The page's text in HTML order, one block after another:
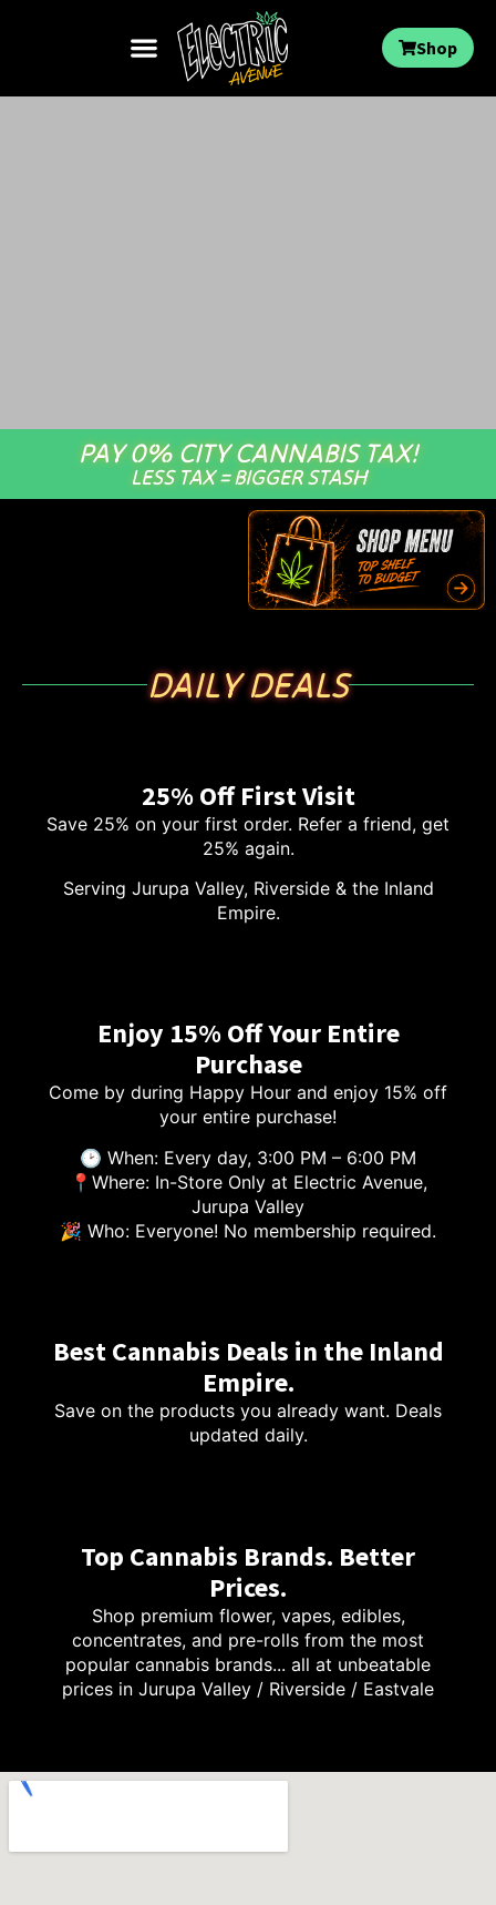
Shop
PAY 0% CITY CANNABIS TAX!
LESS TAX = BIGGER STASH
DAILY DEALS
25% Off First Visit
Save 25% on your first order. Refer a friend, get
25% again.
Serving Jurupa Valley, Riverside & the Inland
Empire.
Enjoy 15% Off Your Entire
Purchase
Come by during Happy Hour and enjoy 15% off
your entire purchase!
🕑 When: Every day, 3:00 PM – 6:00 PM
📍Where: In-Store Only at Electric Avenue,
Jurupa Valley
🎉 Who: Everyone! No membership required.
Best Cannabis Deals in the Inland
Empire.
Save on the products you already want. Deals
updated daily.
Top Cannabis Brands. Better
Prices.
Shop premium flower, vapes, edibles,
concentrates, and pre-rolls from the most
popular cannabis brands... all at unbeatable
prices in Jurupa Valley / Riverside / Eastvale